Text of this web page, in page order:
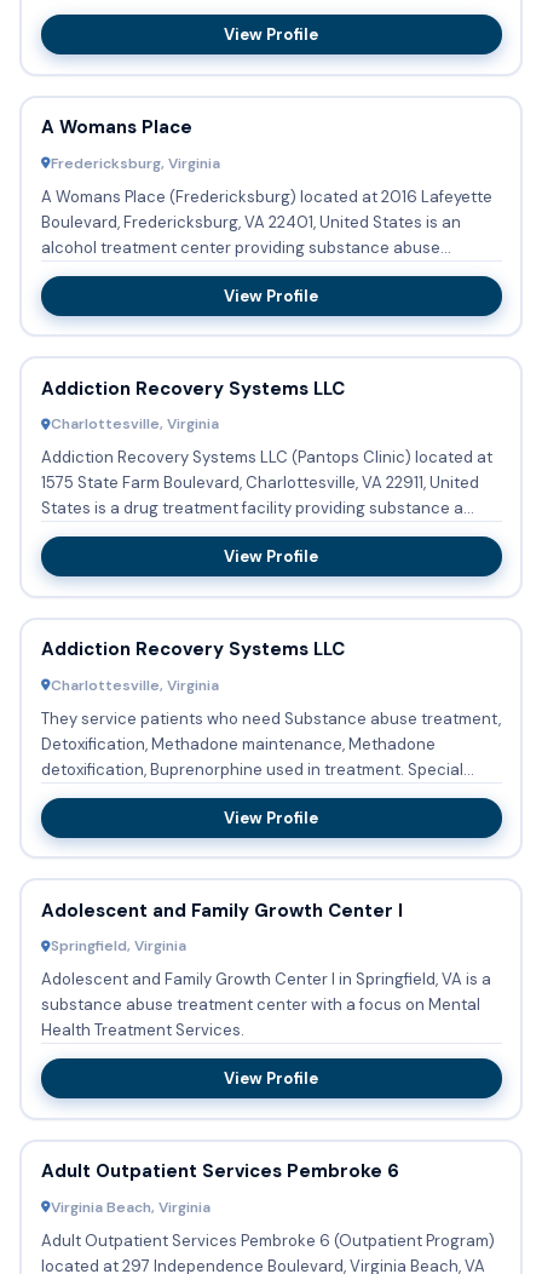
Psychot...
View Profile
A Womans Place
Fredericksburg, Virginia
A Womans Place (Fredericksburg) located at 2016 Lafeyette
Boulevard, Fredericksburg, VA 22401, United States is an
alcohol treatment center providing substance abuse
treatment w...
View Profile
Addiction Recovery Systems LLC
Charlottesville, Virginia
Addiction Recovery Systems LLC (Pantops Clinic) located at
1575 State Farm Boulevard, Charlottesville, VA 22911, United
States is a drug treatment facility providing substance a...
View Profile
Addiction Recovery Systems LLC
Charlottesville, Virginia
They service patients who need Substance abuse treatment,
Detoxification, Methadone maintenance, Methadone
detoxification, Buprenorphine used in treatment. Special
programs and...
View Profile
Adolescent and Family Growth Center I
Springfield, Virginia
Adolescent and Family Growth Center I in Springfield, VA is a
substance abuse treatment center with a focus on Mental
Health Treatment Services.
View Profile
Adult Outpatient Services Pembroke 6
Virginia Beach, Virginia
Adult Outpatient Services Pembroke 6 (Outpatient Program)
located at 297 Independence Boulevard, Virginia Beach, VA